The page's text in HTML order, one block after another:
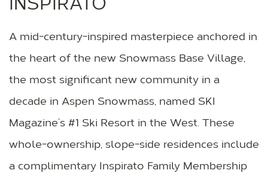
INSPIRATO
A mid-century-inspired masterpiece anchored in
the heart of the new Snowmass Base Village,
the most significant new community in a
decade in Aspen Snowmass, named SKI
Magazine’s #1 Ski Resort in the West. These
whole-ownership, slope-side residences include
a complimentary Inspirato Family Membership